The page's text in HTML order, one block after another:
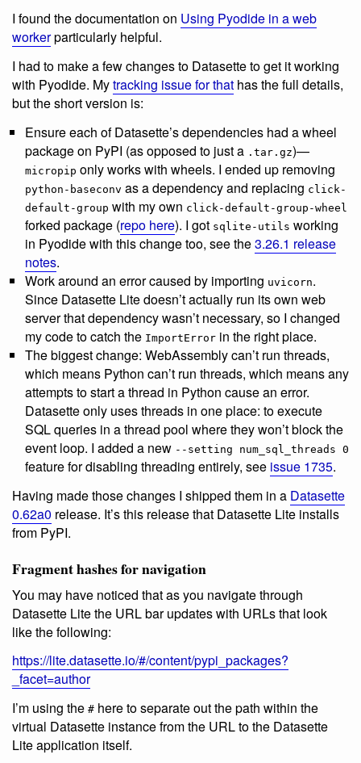
I found the documentation on Using Pyodide in a web
workerparticularly helpful.
I had to make a few changes to Datasette to get it working
with Pyodide. Mytracking issue for that has the full details,
but the short version is:
Ensure each of Datasette’s dependencies had a wheel
package on PyPI (as opposed to just a .tar.gz)—
micropip only works with wheels. I ended up removing
python-baseconv as a dependency and replacing click-
default-group with my own click-default-group-wheel
forked package (repo here). I got sqlite-utils working
in Pyodide with this change too, see the3.26.1 release
notes.
Work around an error caused by importing uvicorn.
Since Datasette Lite doesn’t actually run its own web
server that dependency wasn’t necessary, so I changed
my code to catch the ImportError in the right place.
The biggest change: WebAssembly can’t run threads,
which means Python can’t run threads, which means any
attempts to start a thread in Python cause an error.
Datasette only uses threads in one place: to execute
SQL queries in a thread pool where they won’t block the
event loop. I added a new --setting num_sql_threads 0
feature for disabling threading entirely, see issue 1735.
Having made those changes I shipped them in a Datasette
0.62a0 release. It’s this release that Datasette Lite installs
from PyPI.
Fragment hashes for navigation
You may have noticed that as you navigate through
Datasette Lite the URL bar updates with URLs that look
like the following:
https://lite.datasette.io/#/content/pypi_packages?
_facet=author
I’m using the # here to separate out the path within the
virtual Datasette instance from the URL to the Datasette
Lite application itself.